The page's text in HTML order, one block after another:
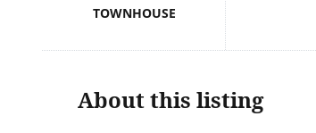
TOWNHOUSE
About this listing